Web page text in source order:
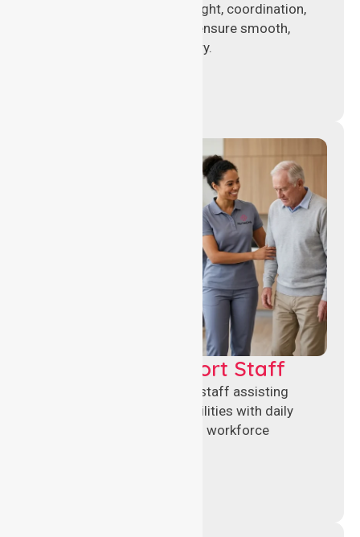
management, clinical oversight, coordination,
and operational support to ensure smooth,
compliant healthcare delivery.
Healthcare Support Staff
Reliable healthcare support staff assisting
hospitals and aged care facilities with daily
operations, patient care, and workforce